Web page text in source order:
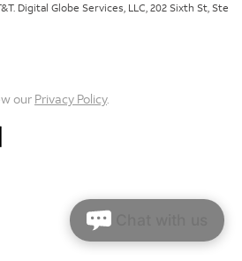
Digital Globe Services, LLC, 202 Sixth St, Ste
our Privacy Policy.
Chat with us